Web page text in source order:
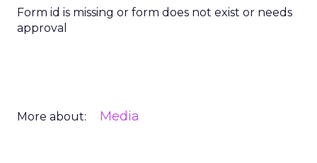
Form id is missing or form does not exist or needs
approval
More about: Media